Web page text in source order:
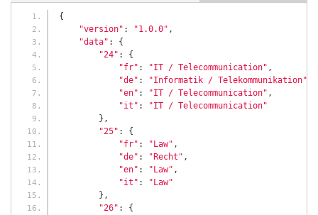
{
"version" : "1.0.0" ,
"data" :
{
"24" :
{
"fr" : "IT / Telecommunication" ,
"de" : "Informatik / Telekommunikation"
"en" : "IT / Telecommunication" ,
"it" :
"IT / Telecommunication"
},
"25" :
{
"fr" : "Law" ,
"de" : "Recht" ,
"en" : "Law" ,
"it" :
"Law"
},
"26" :
{